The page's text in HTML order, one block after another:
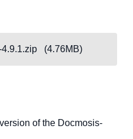
4.9.1.zip (4.76MB)
of the Docmosis-